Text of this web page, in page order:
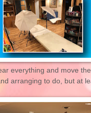
everything and move
arranging to do, but at